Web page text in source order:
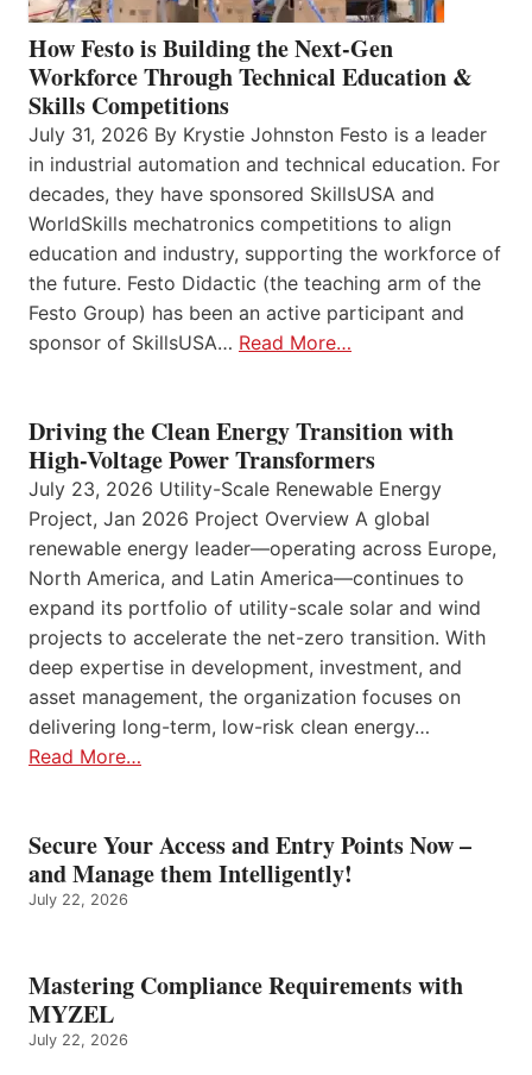
How Festo is Building the Next-Gen
Workforce Through Technical Education &
Skills Competitions
July 31, 2026 By Krystie Johnston Festo is a leader
in industrial automation and technical education. For
decades, they have sponsored SkillsUSA and
WorldSkills mechatronics competitions to align
education and industry, supporting the workforce of
the future. Festo Didactic (the teaching arm of the
Festo Group) has been an active participant and
sponsor of SkillsUSA… Read More…
Driving the Clean Energy Transition with
High-Voltage Power Transformers
July 23, 2026 Utility-Scale Renewable Energy
Project, Jan 2026 Project Overview A global
renewable energy leader—operating across Europe,
North America, and Latin America—continues to
expand its portfolio of utility-scale solar and wind
projects to accelerate the net-zero transition. With
deep expertise in development, investment, and
asset management, the organization focuses on
delivering long-term, low-risk clean energy…
Read More…
Secure Your Access and Entry Points Now –
and Manage them Intelligently!
July 22, 2026
Mastering Compliance Requirements with
MYZEL
July 22, 2026